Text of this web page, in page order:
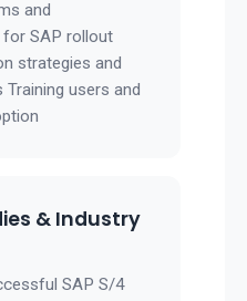
and
SAP rollout
strategies and
users and
& Industry
SAP S/4